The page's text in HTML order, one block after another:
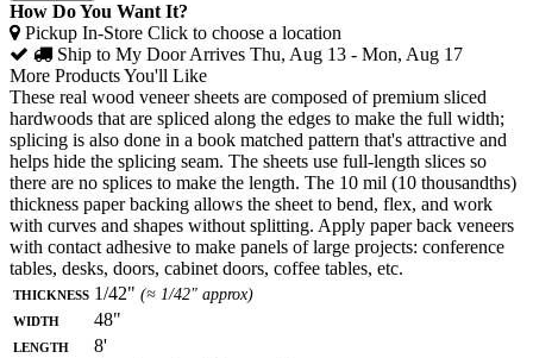
How Do You Want It?
Pickup In-Store Click to choose a location
Ship to My DoorArrives Thu, Aug 13 - Mon, Aug 17
More Products You'll Like
These real wood veneer sheets are composed of premium sliced
hardwoods that are spliced along the edges to make the full width;
splicing is also done in a book matched pattern that's attractive and
helps hide the splicing seam. The sheets use full-length slices so
there are no splices to make the length. The 10 mil (10 thousandths)
thickness paper backing allows the sheet to bend, flex, and work
with curves and shapes without splitting. Apply paper back veneers
with contact adhesive to make panels of large projects: conference
tables, desks, doors, cabinet doors, coffee tables, etc.
Thickness 1/42" (≈ 1/42" approx)
Width
48"
Length
8'